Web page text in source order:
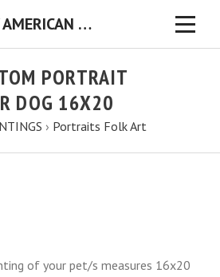
CHERYL BARTLEY AMERICAN FOLK ARTIST ORIGINAL FOLK ART PAINTINGS & PRINTS
PORTRAIT
DOG 16X20
› Portraits Folk Art
of your pet/s measures 16x20